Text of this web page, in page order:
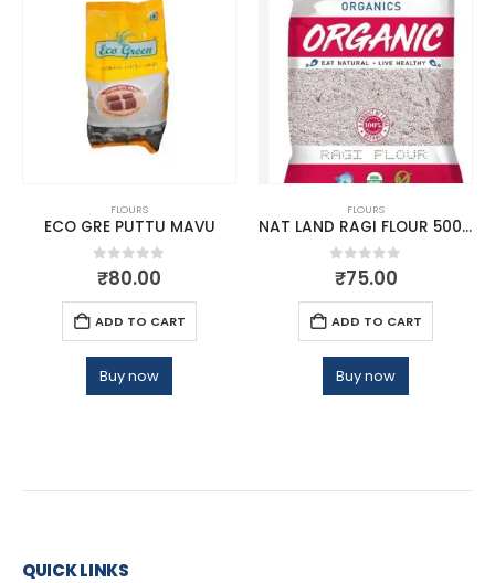
FLOURS
ECO GRE PUTTU MAVU
0out of 5
₹80.00
ADD TO CART
Buy now
FLOURS
NAT LAND RAGI FLOUR 500 GM
0out of 5
₹75.00
ADD TO CART
Buy now
QUICK LINKS